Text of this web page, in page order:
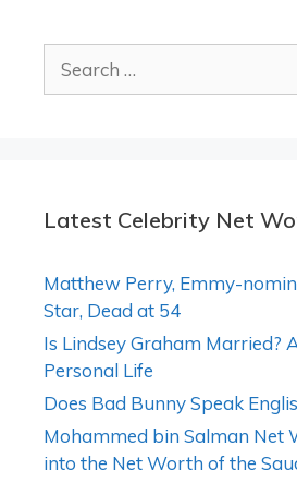
for:
Latest Celebrity Net
Matthew Perry, Emmy-
Star, Dead at 54
Is Lindsey Graham Married?
Personal Life
Does Bad Bunny Speak
Mohammed bin Salman Net
into the Net Worth of the